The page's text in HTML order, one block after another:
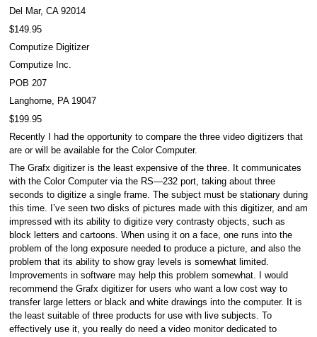
Del Mar, CA 92014
$149.95
Computize Digitizer
Computize Inc.
POB 207
Langhorne, PA 19047
$199.95
Recently I had the opportunity to compare the three video digitizers that
are or will be available for the Color Computer.
The Grafx digitizer is the least expensive of the three. It communicates
with the Color Computer via the RS—232 port, taking about three
seconds to digitize a single frame. The subject must be stationary during
this time. I’ve seen two disks of pictures made with this digitizer, and am
impressed with its ability to digitize very contrasty objects, such as
block letters and cartoons. When using it on a face, one runs into the
problem of the long exposure needed to produce a picture, and also the
problem that its ability to show gray levels is somewhat limited.
Improvements in software may help this problem somewhat. I would
recommend the Grafx digitizer for users who want a low cost way to
transfer large letters or black and white drawings into the computer. It is
the least suitable of three products for use with live subjects. To
effectively use it, you really do need a video monitor dedicated to